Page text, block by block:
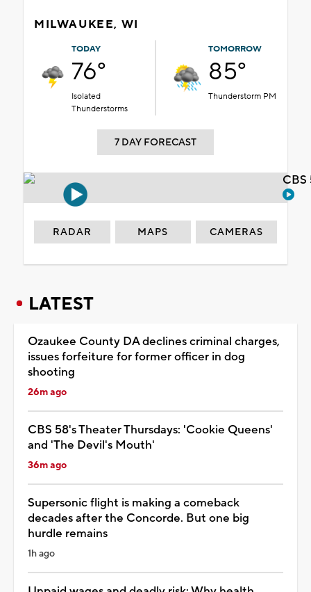
MILWAUKEE, WI
TODAY
76°
Isolated
Thunderstorms
TOMORROW
85°
Thunderstorm PM
7 DAY FORECAST
RADAR MAPS CAMERAS
LATEST
Ozaukee County DA declines criminal charges,
issues forfeiture for former officer in dog
shooting
26m ago
CBS 58's Theater Thursdays: 'Cookie Queens'
and 'The Devil's Mouth'
36m ago
Supersonic flight is making a comeback
decades after the Concorde. But one big
hurdle remains
1h ago